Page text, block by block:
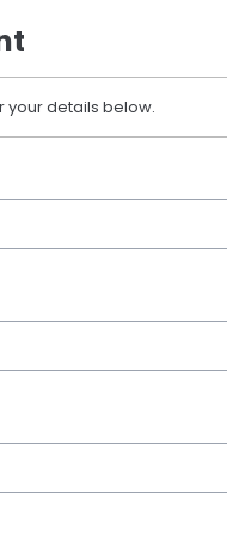
your details below.